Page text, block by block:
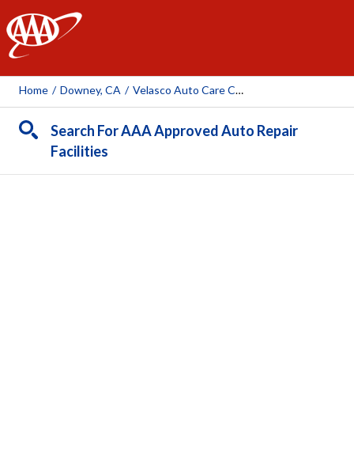
AAA
Home / Downey, CA / Velasco Auto Care Center
Search For AAA Approved Auto Repair
Facilities